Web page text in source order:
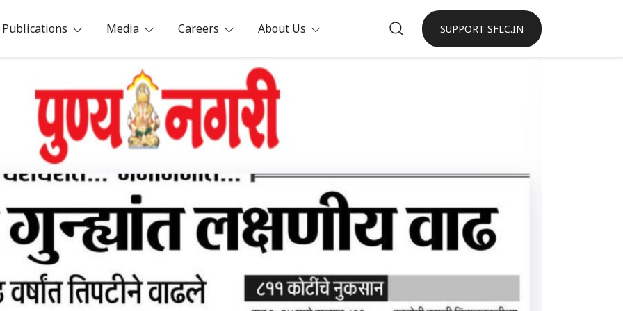
Publications Media Careers About Us SUPPORT SFLC.IN